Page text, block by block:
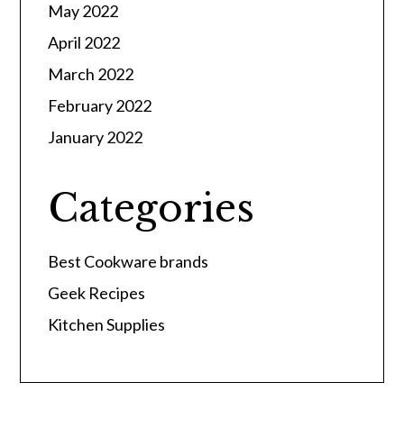
May 2022
April 2022
March 2022
February 2022
January 2022
Categories
Best Cookware brands
Geek Recipes
Kitchen Supplies